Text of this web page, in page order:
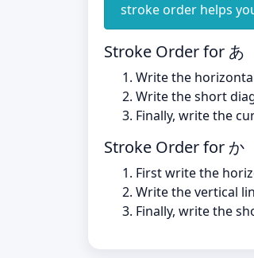
stroke order helps
Stroke Order for あ
Write the
Write the short
Finally, write the
Stroke Order for か
First write the
Write the vertical
Finally, write the